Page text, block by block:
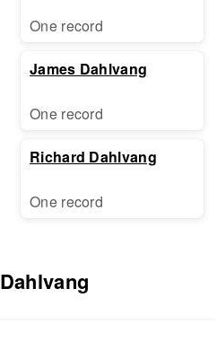
One record
James Dahlvang
One record
Richard Dahlvang
One record
Dahlvang